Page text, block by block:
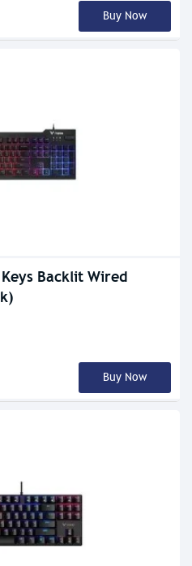
Buy Now
Backlit Wired
Buy Now